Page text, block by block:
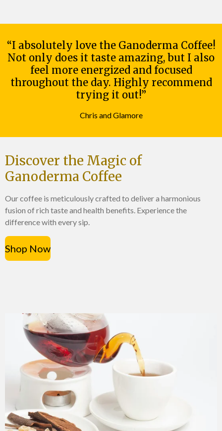
“I absolutely love the Ganoderma Coffee!
Not only does it taste amazing, but I also
feel more energized and focused
throughout the day. Highly recommend
trying it out!”
Chris and Glamore
Discover the Magic of
Ganoderma Coffee
Our coffee is meticulously crafted to deliver a harmonious
fusion of rich taste and health benefits. Experience the
difference with every sip.
Shop Now